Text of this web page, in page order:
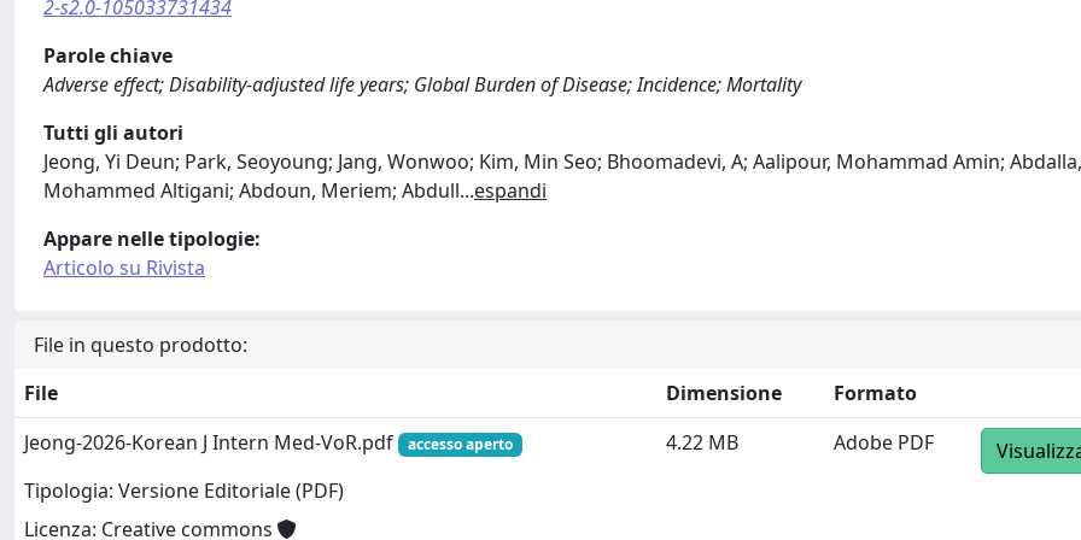
2-s2.0-105033731434
Parole chiave
Adverse effect; Disability-adjusted life years; Global Burden of Disease; Incidence; Mortality
Tutti gli autori
Jeong, Yi Deun; Park, Seoyoung; Jang, Wonwoo; Kim, Min Seo; Bhoomadevi, A; Aalipour, Mohammad Amin; Abdalla,
Mohammed Altigani; Abdoun, Meriem; Abdull...espandi
Appare nelle tipologie:
Articolo su Rivista
File in questo prodotto:
File
Dimensione
Formato
Jeong-2026-Korean J Intern Med-VoR.pdf
accesso aperto
Tipologia: Versione Editoriale (PDF)
Licenza: Creative commons
4.22 MB Adobe PDF